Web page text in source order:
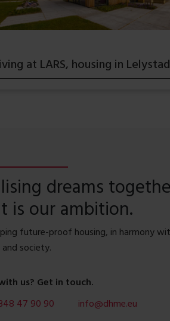
at LARS, housing in Lelystad
dreams
is our ambition.
future-proof housing, in harmony
society.
us? Get in touch.
47 90 90
info@dhme.eu